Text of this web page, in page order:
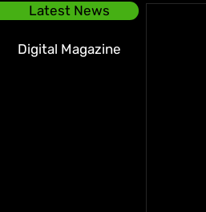
Latest News
Digital Magazine